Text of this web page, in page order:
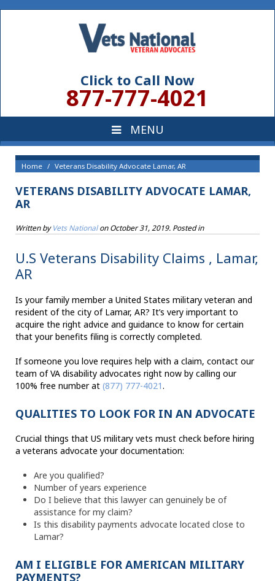
Click to Call Now
877-777-4021
Home Veterans Disability Advocate Lamar, AR
VETERANS DISABILITY ADVOCATE LAMAR,
AR
Written byVets NationalonOctober 31, 2019. Posted in
U.S Veterans Disability Claims , Lamar,
AR
Is your family member a United States military veteran and
resident of the city of Lamar, AR? It’s very important to
acquire the right advice and guidance to know for certain
that your benefits filing is correctly completed.
If someone you love requires help with a claim, contact our
team of VA disability advocates right now by calling our
100% free number at (877) 777-4021.
QUALITIES TO LOOK FOR IN AN ADVOCATE
Crucial things that US military vets must check before hiring
a veterans advocate your documentation:
Are you qualified?
Number of years experience
Do I believe that this lawyer can genuinely be of
assistance for my claim?
Is this disability payments advocate located close to
Lamar?
AM I ELIGIBLE FOR AMERICAN MILITARY
PAYMENTS?